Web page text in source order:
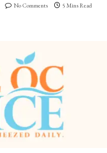
No Comments 5 Mins Read